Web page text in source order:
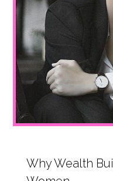
Why Wealth